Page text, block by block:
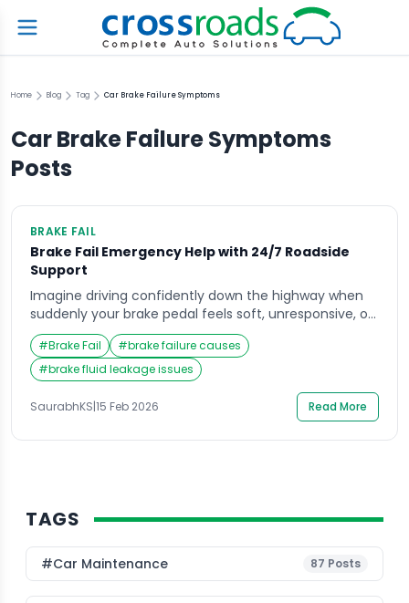
Home Blog Tag Car Brake Failure Symptoms
Car Brake Failure Symptoms
Posts
BRAKE FAIL
Brake Fail Emergency Help with 24/7 Roadside
Support
Imagine driving confidently down the highway when
suddenly your brake pedal feels soft, unresponsive, or
sinks straight to the floor. In that terrifying moment,
your mind races and your heart pounds as you try to
regain control of your vehicle. A brake fail situation
can happen without warning, whether due to worn
components, fluid leaks, […]
#Brake Fail #brake failure causes
#brake fluid leakage issues
SaurabhKS|15 Feb 2026 Read More
TAGS
#Car Maintenance 87 Posts